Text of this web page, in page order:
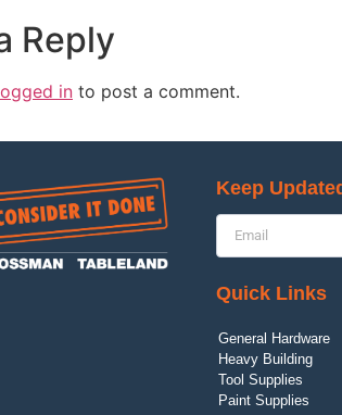
Reply
in to post a comment.
Keep
Quick Links
General Hardware
Heavy Building
Tool Supplies
Paint Supplies